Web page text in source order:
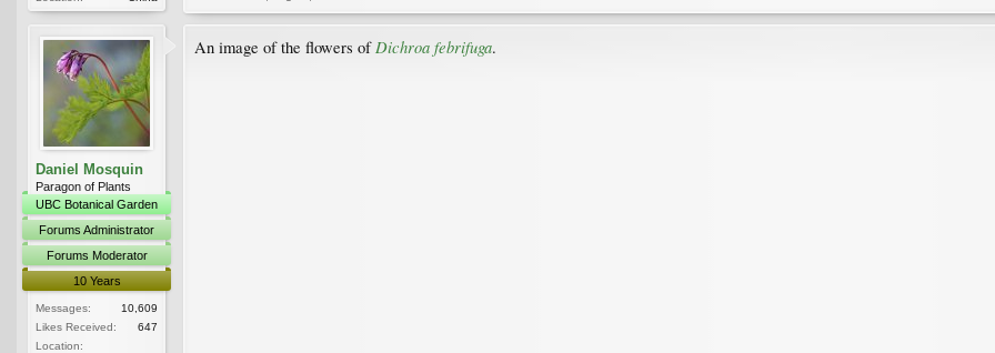
Daniel Mosquin
Paragon of Plants
UBC Botanical Garden
Forums Administrator
Forums Moderator
10 Years
Messages:
10,609
Likes Received:
647
Location:
An image of the flowers of Dichroa febrifuga.